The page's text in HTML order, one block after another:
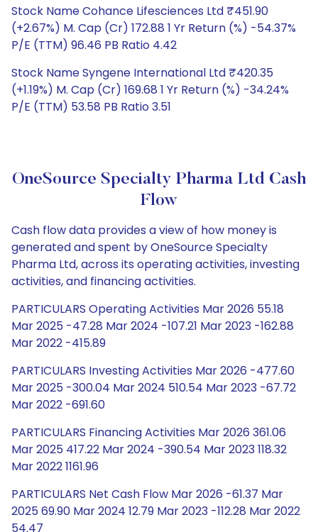
Stock Name Cohance Lifesciences Ltd ₹451.90
(+2.67%) M. Cap (Cr) 172.88 1 Yr Return (%) -54.37%
P/E (TTM) 96.46 PB Ratio 4.42
Stock Name Syngene International Ltd ₹420.35
(+1.19%) M. Cap (Cr) 169.68 1 Yr Return (%) -34.24%
P/E (TTM) 53.58 PB Ratio 3.51
OneSource Specialty Pharma Ltd Cash
Flow
Cash flow data provides a view of how money is
generated and spent by OneSource Specialty
Pharma Ltd, across its operating activities, investing
activities, and financing activities.
PARTICULARS Operating Activities Mar 2026 55.18
Mar 2025 -47.28 Mar 2024 -107.21 Mar 2023 -162.88
Mar 2022 -415.89
PARTICULARS Investing Activities Mar 2026 -477.60
Mar 2025 -300.04 Mar 2024 510.54 Mar 2023 -67.72
Mar 2022 -691.60
PARTICULARS Financing Activities Mar 2026 361.06
Mar 2025 417.22 Mar 2024 -390.54 Mar 2023 118.32
Mar 2022 1161.96
PARTICULARS Net Cash Flow Mar 2026 -61.37 Mar
2025 69.90 Mar 2024 12.79 Mar 2023 -112.28 Mar 2022
54.47